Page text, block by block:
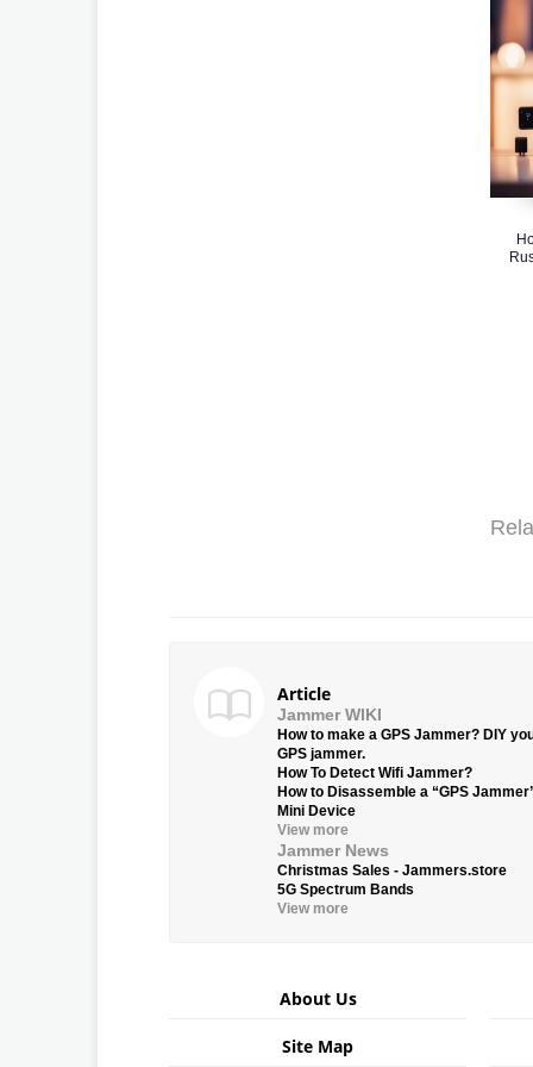
Article
Jammer WIKI
How to make a GPS Jammer? DIY
GPS jammer.
How To Detect Wifi Jammer?
How to Disassemble a “GPS
Mini Device
View more
Jammer News
Christmas Sales - Jammers.store
5G Spectrum Bands
View more
About Us
Site Map